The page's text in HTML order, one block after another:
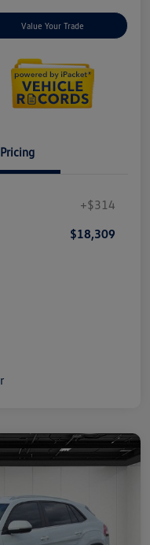
Value Your Trade
Pricing
+$314
$18,309